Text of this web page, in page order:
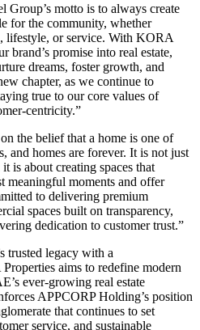
Group’s motto is to always create
for the community, whether
lifestyle, or service. With KORA
brand’s promise into real estate,
dreams, foster growth, and
chapter, as we continue to
true to our core values of
centricity.”
the belief that a home is one of
and homes are forever. It is not just
is about creating spaces that
meaningful moments and offer
to delivering premium
spaces built on transparency,
dedication to customer trust.”
trusted legacy with a
aims to redefine modern
ever-growing real estate
APPCORP Holding’s position
that continues to set
service, and sustainable